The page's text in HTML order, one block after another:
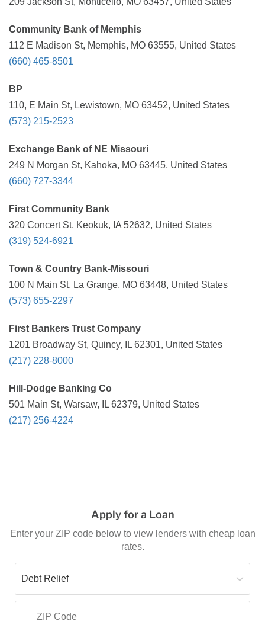
Community Bank of Memphis
112 E Madison St, Memphis, MO 63555, United States
(660) 465-8501
BP
110, E Main St, Lewistown, MO 63452, United States
(573) 215-2523
Exchange Bank of NE Missouri
249 N Morgan St, Kahoka, MO 63445, United States
(660) 727-3344
First Community Bank
320 Concert St, Keokuk, IA 52632, United States
(319) 524-6921
Town & Country Bank-Missouri
100 N Main St, La Grange, MO 63448, United States
(573) 655-2297
First Bankers Trust Company
1201 Broadway St, Quincy, IL 62301, United States
(217) 228-8000
Hill-Dodge Banking Co
501 Main St, Warsaw, IL 62379, United States
(217) 256-4224
Apply for a Loan
Enter your ZIP code below to view lenders with cheap loan
rates.